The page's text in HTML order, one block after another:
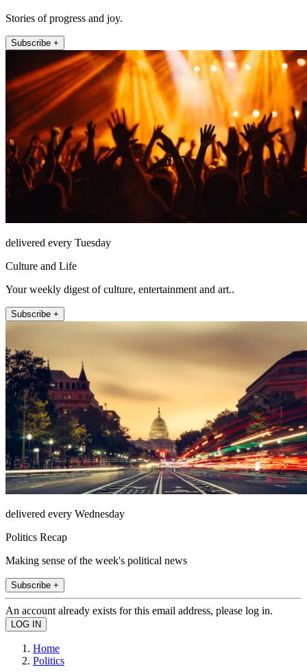
Stories of progress and joy.
Subscribe +
delivered every Tuesday
Culture and Life
Your weekly digest of culture, entertainment and art..
Subscribe +
delivered every Wednesday
Politics Recap
Making sense of the week's political news
Subscribe +
An account already exists for this email address, please log in.
Home
Politics